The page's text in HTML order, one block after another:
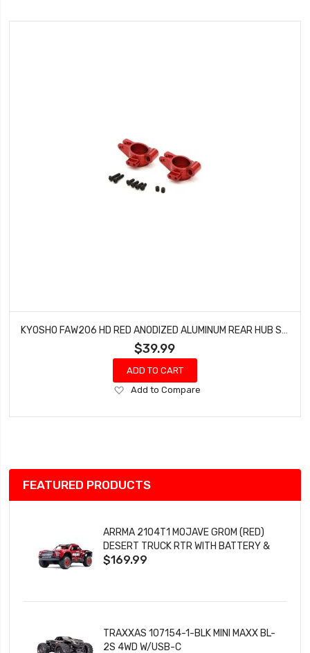
$39.99
ADD TO CART
Add
Wish
Add to Compare
FEATURED PRODUCTS
ARRMA 2104T1 MOJAVE GROM (RED)
DESERT TRUCK RTR WITH BATTERY &
CHARGER
$169.99
TRAXXAS 107154-1-BLK MINI MAXX BL-
2S 4WD W/USB-C